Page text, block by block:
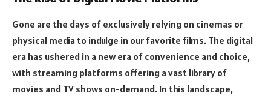
Gone are the days of exclusively relying on cinemas or
physical media to indulge in our favorite films. The digital
era has ushered in a new era of convenience and choice,
with streaming platforms offering a vast library of
movies and TV shows on-demand. In this landscape,